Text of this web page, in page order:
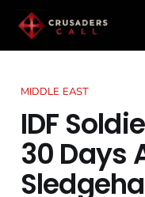
MIDDLE EAST
IDF
30 Days